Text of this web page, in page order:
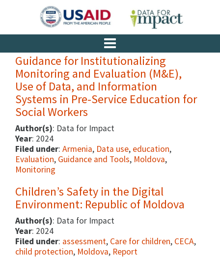
Guidance for Institutionalizing
Monitoring and Evaluation (M&E),
Use of Data, and Information
Systems in Pre-Service Education for
Social Workers
Author(s): Data for Impact
Year: 2024
Filed under: Armenia, Data use, education,
Evaluation, Guidance and Tools, Moldova,
Monitoring
Children’s Safety in the Digital
Environment: Republic of Moldova
Author(s): Data for Impact
Year: 2024
Filed under: assessment, Care for children, CECA,
child protection, Moldova, Report